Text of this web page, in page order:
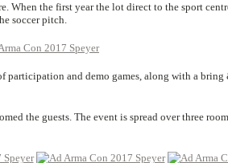
When the first year the lot direct to the sport
soccer pitch.
participation and demo games, along with a
the guests. The event is spread over three